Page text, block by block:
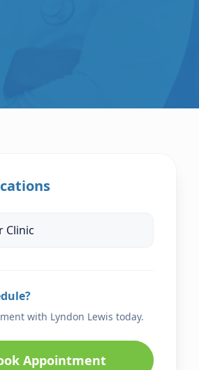
Clinic
with Lyndon Lewis today.
Appointment